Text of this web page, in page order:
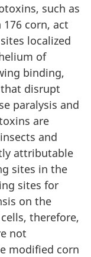
such as
corn, act
localized
of
binding,
disrupt
paralysis and
are
and
attributable
sites in the
sites for
on the
therefore,
not
modified corn